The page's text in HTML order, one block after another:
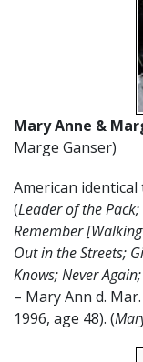
Mary Anne &
Marge Ganser)
American
(Leader of the
Remember
Out in the Streets;
Knows; Never
– Mary Ann d.
1996, age 48). (